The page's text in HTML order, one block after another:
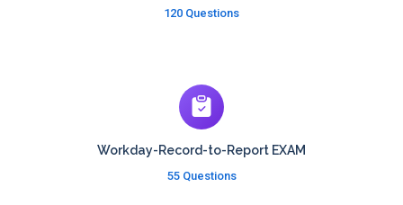
120 Questions
Workday-Record-to-Report EXAM
55 Questions